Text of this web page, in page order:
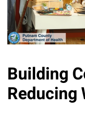
Building
Reducing